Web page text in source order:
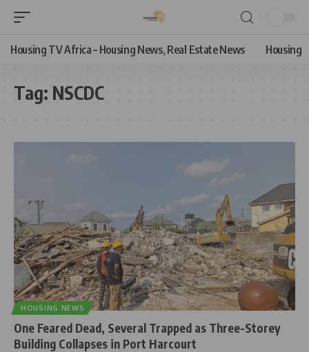
Housing TV Africa – Housing News, Real Estate News Housing
Tag: NSCDC
HOUSING NEWS
One Feared Dead, Several Trapped as Three-Storey
Building Collapses in Port Harcourt